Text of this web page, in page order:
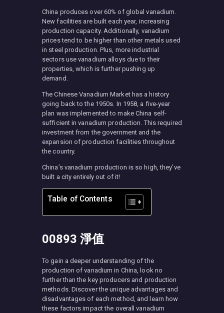
China produces over 60% of global vanadium.
New facilities are built each year, increasing
production capacity. Additionally, vanadium
prices tend to be higher than other metals used
in steel production. Plus, more industrial
sectors use vanadium alloys due to their
properties, which is further pushing up
demand.
The Chinese Vanadium Market has a history
going back to the 1950s. In 1958, a five-year
plan was implemented to make China self-
sufficient in vanadium production. This required
investment from the government and the
expansion of production facilities throughout
the country.
China’s vanadium production is so high, they’ve
built a city entirely out of it!
Table of Contents
00893 淨值
To gain a deeper understanding of the
production of vanadium in China, look no
further than the key producers and production
methods. Discover the unique advantages and
disadvantages of each method, and learn how
these factors impact the overall vanadium